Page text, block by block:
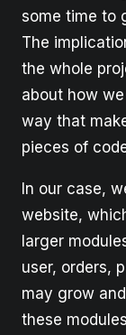
some time to
The
the whole
about how
way that
pieces of
In our case,
website,
larger
user, orders,
may grow
these